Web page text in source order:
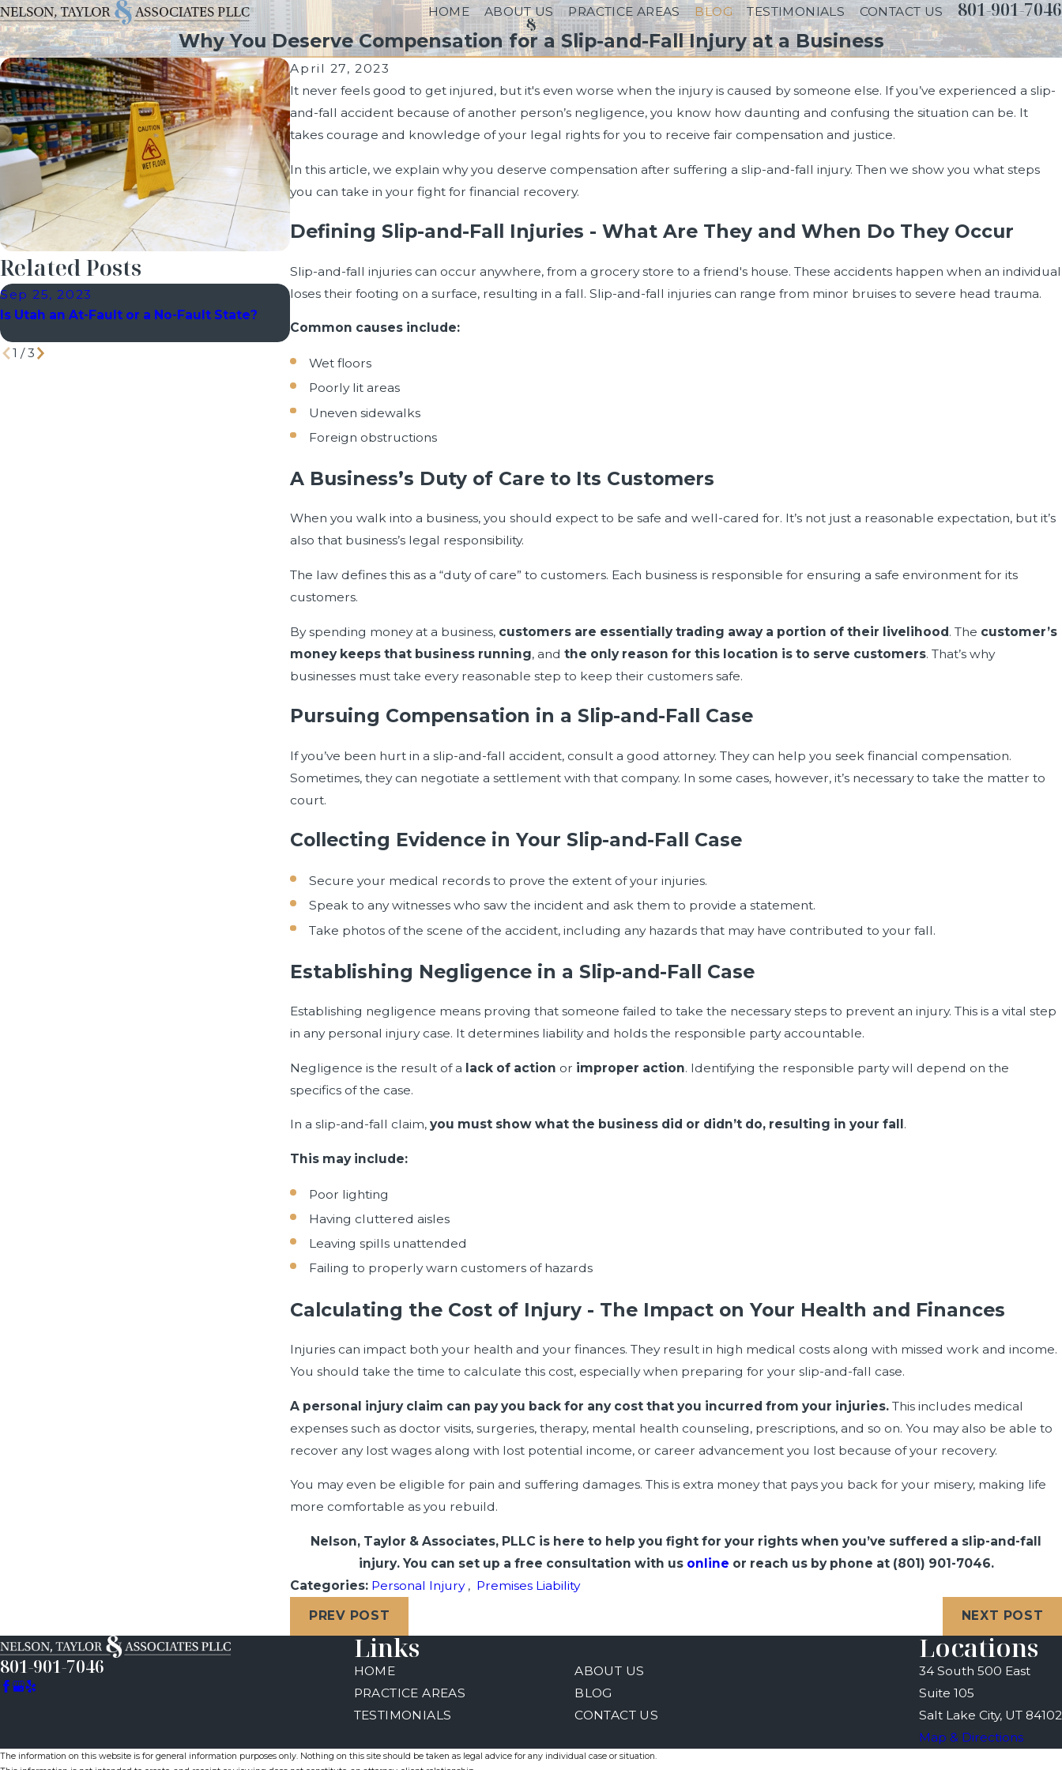
HOME ABOUT US PRACTICE AREAS BLOG TESTIMONIALS CONTACT US 801-901-7046
Why You Deserve Compensation for a Slip-and-Fall Injury at a Business
April 27, 2023
It never feels good to get injured, but it's even worse when the injury is caused by someone else. If you’ve experienced a slip-
and-fall accident because of another person’s negligence, you know how daunting and confusing the situation can be. It
takes courage and knowledge of your legal rights for you to receive fair compensation and justice.
In this article, we explain why you deserve compensation after suffering a slip-and-fall injury. Then we show you what steps
you can take in your fight for financial recovery.
Defining Slip-and-Fall Injuries - What Are They and When Do They Occur
Slip-and-fall injuries can occur anywhere, from a grocery store to a friend's house. These accidents happen when an individual
loses their footing on a surface, resulting in a fall. Slip-and-fall injuries can range from minor bruises to severe head trauma.
Common causes include:
Wet floors
Poorly lit areas
Uneven sidewalks
Foreign obstructions
A Business’s Duty of Care to Its Customers
When you walk into a business, you should expect to be safe and well-cared for. It’s not just a reasonable expectation, but it’s
also that business’s legal responsibility.
The law defines this as a “duty of care” to customers. Each business is responsible for ensuring a safe environment for its
customers.
By spending money at a business, customers are essentially trading away a portion of their livelihood. The customer’s
money keeps that business running, andthe only reason for this location is to serve customers. That’s why
businesses must take every reasonable step to keep their customers safe.
Pursuing Compensation in a Slip-and-Fall Case
If you’ve been hurt in a slip-and-fall accident, consult a good attorney. They can help you seek financial compensation.
Sometimes, they can negotiate a settlement with that company. In some cases, however, it’s necessary to take the matter to
court.
Collecting Evidence in Your Slip-and-Fall Case
Secure your medical records to prove the extent of your injuries.
Speak to any witnesses who saw the incident and ask them to provide a statement.
Take photos of the scene of the accident, including any hazards that may have contributed to your fall.
Establishing Negligence in a Slip-and-Fall Case
Establishing negligence means proving that someone failed to take the necessary steps to prevent an injury. This is a vital step
in any personal injury case. It determines liability and holds the responsible party accountable.
Negligence is the result of a lack of action or improper action. Identifying the responsible party will depend on the
specifics of the case.
In a slip-and-fall claim,you must show what the business did or didn’t do, resulting in your fall .
This may include:
Poor lighting
Having cluttered aisles
Leaving spills unattended
Failing to properly warn customers of hazards
Calculating the Cost of Injury - The Impact on Your Health and Finances
Injuries can impact both your health and your finances. They result in high medical costs along with missed work and income.
You should take the time to calculate this cost, especially when preparing for your slip-and-fall case.
A personal injury claim can pay you back for any cost that you incurred from your injuries. This includes medical
expenses such as doctor visits, surgeries, therapy, mental health counseling, prescriptions, and so on. You may also be able to
recover any lost wages along with lost potential income, or career advancement you lost because of your recovery.
You may even be eligible for pain and suffering damages. This is extra money that pays you back for your misery, making life
more comfortable as you rebuild.
Nelson, Taylor & Associates, PLLC is here to help you fight for your rights when you’ve suffered a slip-and-fall
injury. You can set up a free consultation with us online or reach us by phone at (801) 901-7046.
Categories: Personal Injury , Premises Liability
PREV POST NEXT POST
Related Posts
Sep 25, 2023
Is Utah an At-Fault or a No-Fault State?
Sep 7, 2023
Utah
Jul 17, 2023
1 /3
801-901-7046
Links
HOME
ABOUT US
PRACTICE AREAS
BLOG
TESTIMONIALS
CONTACT US
Locations
34 South 500 East
Suite 105
Salt Lake City, UT 84102
Map & Directions
The information on this website is for general information purposes only. Nothing on this site should be taken as legal advice for any individual case or situation.